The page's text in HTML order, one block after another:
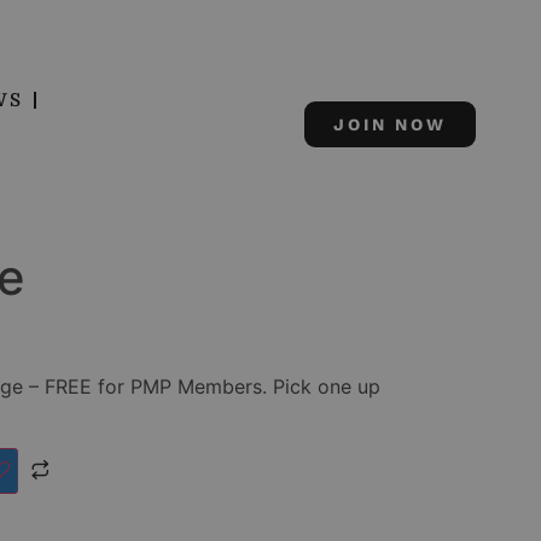
JOIN NOW
– FREE for PMP Members. Pick one up